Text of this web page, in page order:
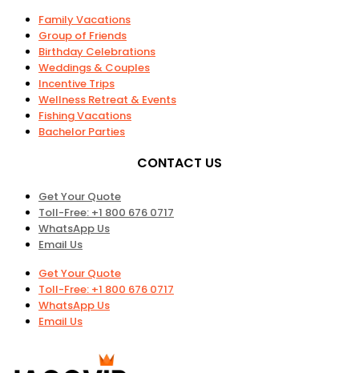
Family Vacations
Group of Friends
Birthday Celebrations
Weddings & Couples
Incentive Trips
Wellness Retreat & Events
Fishing Vacations
Bachelor Parties
CONTACT US
Get Your Quote
Toll-Free: +1 800 676 0717
WhatsApp Us
Email Us
Get Your Quote
Toll-Free: +1 800 676 0717
WhatsApp Us
Email Us